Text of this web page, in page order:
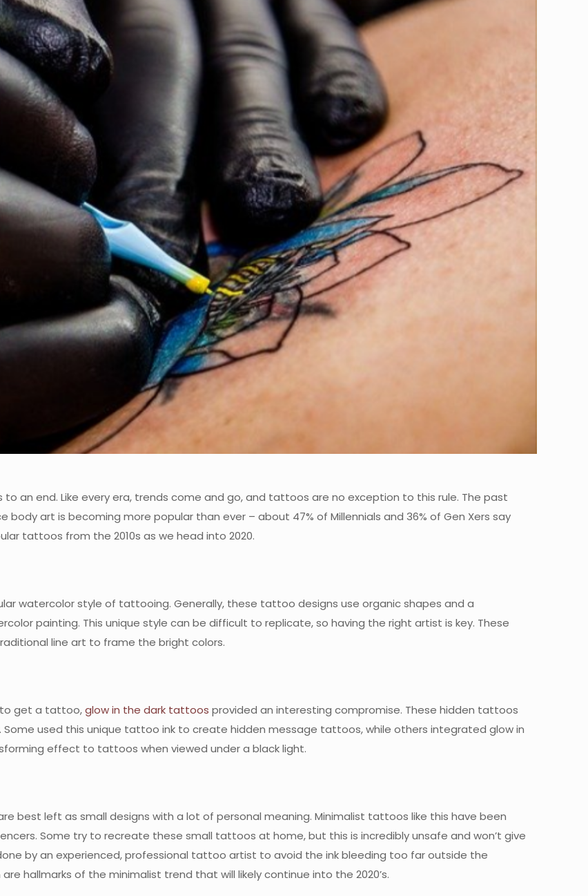
to an end. Like every era, trends come and go, and tattoos are no exception to this rule. The past
art is becoming more popular than ever – about 47% of Millennials and 36% of Gen Xers say
tattoos from the 2010s as we head into 2020.
watercolor style of tattooing. Generally, these tattoo designs use organic shapes and a
painting. This unique style can be difficult to replicate, so having the right artist is key. These
line art to frame the bright colors.
to get a tattoo,glow in the dark tattoos provided an interesting compromise. These hidden tattoos
used this unique tattoo ink to create hidden message tattoos, while others integrated glow in
effect to tattoos when viewed under a black light.
best left as small designs with a lot of personal meaning. Minimalist tattoos like this have been
Some try to recreate these small tattoos at home, but this is incredibly unsafe and won’t give
by an experienced, professional tattoo artist to avoid the ink bleeding too far outside the
hallmarks of the minimalist trend that will likely continue into the 2020’s.